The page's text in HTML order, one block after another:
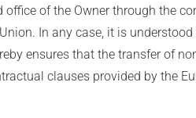
of the Owner through the
In any case, it is
ensures that the transfer of
clauses provided by the